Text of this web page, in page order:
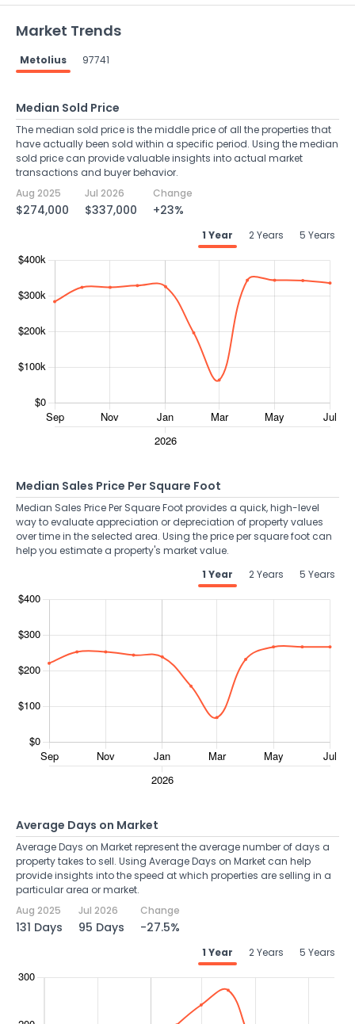
Market Trends
Metolius 97741
Median Sold Price
The median sold price is the middle price of all the properties that
have actually been sold within a specific period. Using the median
sold price can provide valuable insights into actual market
transactions and buyer behavior.
Aug 2025
$274,000
Jul 2026
$337,000
Change
+23%
1 Year 2 Years 5 Years
Median Sales Price Per Square Foot
Median Sales Price Per Square Foot provides a quick, high-level
way to evaluate appreciation or depreciation of property values
over time in the selected area. Using the price per square foot can
help you estimate a property's market value.
1 Year
2 Years 5 Years
Average Days on Market
Average Days on Market represent the average number of days a
property takes to sell. Using Average Days on Market can help
provide insights into the speed at which properties are selling in a
particular area or market.
Aug 2025
131 Days
Jul 2026
95 Days
Change
-27.5%
1 Year 2 Years 5 Years